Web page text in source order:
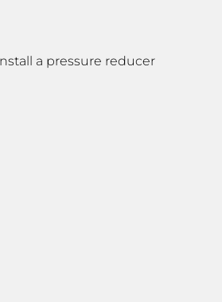
a pressure reducer